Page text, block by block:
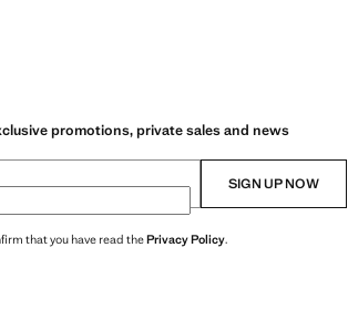
promotions, private sales and news
SIGN UP NOW
that you have read thePrivacy Policy.